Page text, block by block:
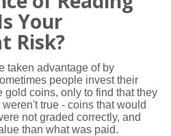
Your
Risk?
taken advantage of by
people invest their
gold coins, only to find that they
true - coins that would
not graded correctly, and
than what was paid.